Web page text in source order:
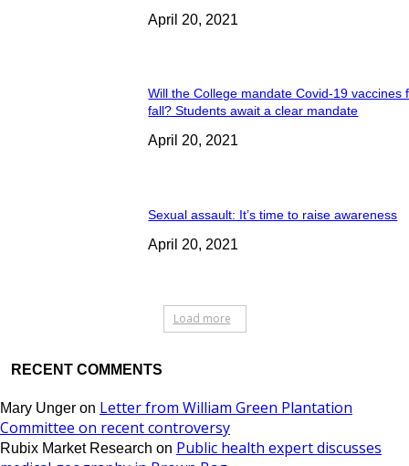
April 20, 2021
Will the College mandate Covid-19 vaccines
fall? Students await a clear mandate
April 20, 2021
Sexual assault: It’s time to raise awareness
April 20, 2021
Load more
RECENT COMMENTS
Mary Unger on Letter from William Green Plantation
Committee on recent controversy
Rubix Market Research on Public health expert discusses